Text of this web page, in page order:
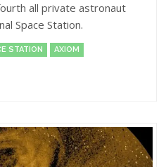
all private astronaut
Space Station.
STATION AXIOM